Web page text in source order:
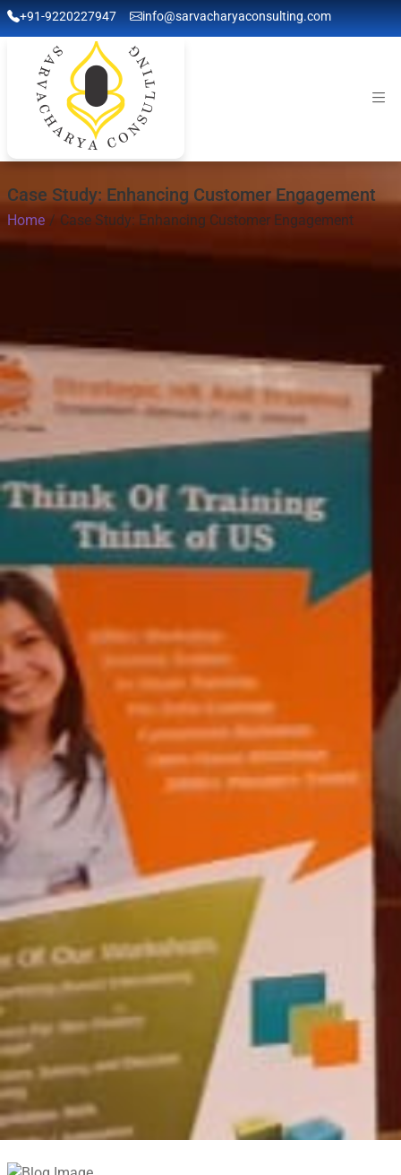
+91-9220227947 info@sarvacharyaconsulting.com
Case Study: Enhancing Customer Engagement
Home Case Study: Enhancing Customer Engagement